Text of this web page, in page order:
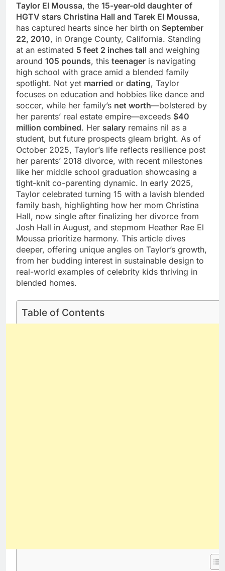
Taylor El Moussa, the 15-year-old daughter of
HGTV stars Christina Hall and Tarek El Moussa,
has captured hearts since her birth on September
22, 2010, in Orange County, California. Standing
at an estimated 5 feet 2 inches tall and weighing
around 105 pounds, this teenager is navigating
high school with grace amid a blended family
spotlight. Not yet married or dating, Taylor
focuses on education and hobbies like dance and
soccer, while her family’s net worth—bolstered by
her parents’ real estate empire—exceeds $40
million combined. Her salary remains nil as a
student, but future prospects gleam bright. As of
October 2025, Taylor’s life reflects resilience post
her parents’ 2018 divorce, with recent milestones
like her middle school graduation showcasing a
tight-knit co-parenting dynamic. In early 2025,
Taylor celebrated turning 15 with a lavish blended
family bash, highlighting how her mom Christina
Hall, now single after finalizing her divorce from
Josh Hall in August, and stepmom Heather Rae El
Moussa prioritize harmony. This article dives
deeper, offering unique angles on Taylor’s growth,
from her budding interest in sustainable design to
real-world examples of celebrity kids thriving in
blended homes.
Table of Contents